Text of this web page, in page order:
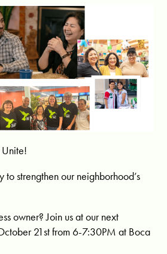
Unite!
strengthen our neighborhood’s
owner? Join us at our next
21st from 6-7:30PM at Boca